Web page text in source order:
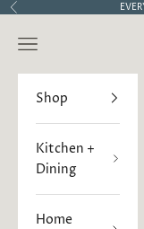
Skip to content
Previous
Open navigation
Shop
Kitchen +
Dining
Home